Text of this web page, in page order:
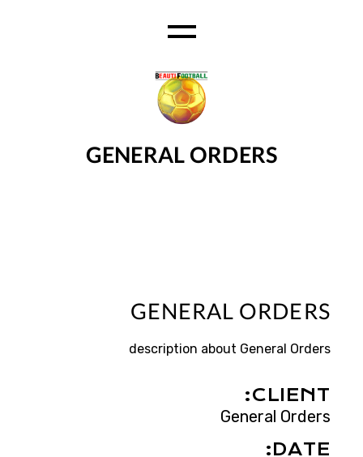
GENERAL ORDERS
GENERAL ORDERS
description about General Orders
CLIENT:
General Orders
DATE: